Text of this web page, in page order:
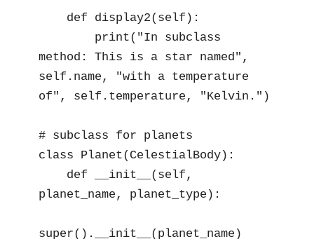
def display2(self):
print("In subclass
method: This is a star named",
self.name, "with a temperature
of", self.temperature, "Kelvin.")
# subclass for planets
class Planet(CelestialBody):
def __init__(self,
planet_name, planet_type):
super().__init__(planet_name)